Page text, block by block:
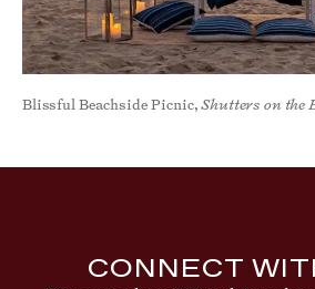
Blissful Beachside Picnic,Shutters on the
CONNECT